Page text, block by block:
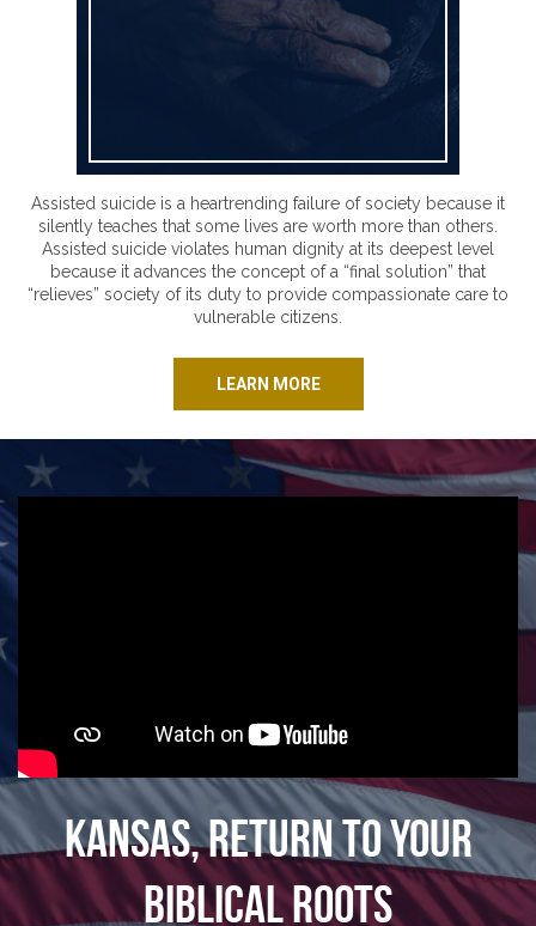
Assisted suicide is a heartrending failure of society because it
silently teaches that some lives are worth more than others.
Assisted suicide violates human dignity at its deepest level
because it advances the concept of a “final solution” that
“relieves” society of its duty to provide compassionate care to
vulnerable citizens.
LEARN MORE
Kansas, Return To Your
Biblical Roots